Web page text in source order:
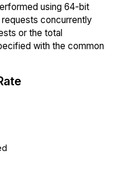
using 64-bit
concurrently
or the total
with the common